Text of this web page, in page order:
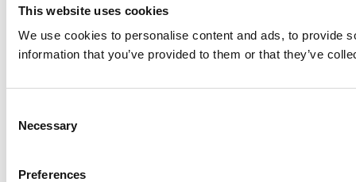
This website uses cookies
We use cookies to personalise content and ads, to provide
information that you’ve provided to them or that they’ve
Selection
Necessary
Preferences